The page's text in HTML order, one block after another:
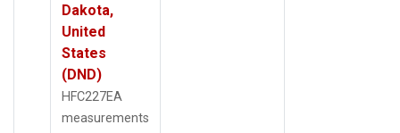
Dakota,
United
States
(DND)
HFC227EA
measurements